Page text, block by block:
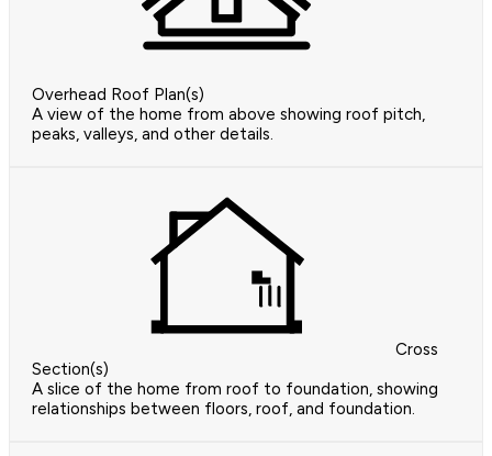
Overhead Roof Plan(s)
A view of the home from above showing roof pitch,
peaks, valleys, and other details.
Cross
Section(s)
A slice of the home from roof to foundation, showing
relationships between floors, roof, and foundation.